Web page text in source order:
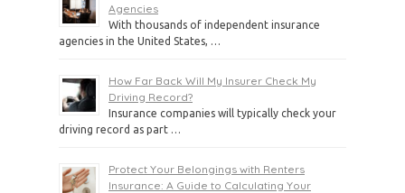
Agencies
With thousands of independent insurance
agencies in the United States, …
How Far Back Will My Insurer Check My
Driving Record?
Insurance companies will typically check your
driving record as part …
Protect Your Belongings with Renters
Insurance: A Guide to Calculating Your